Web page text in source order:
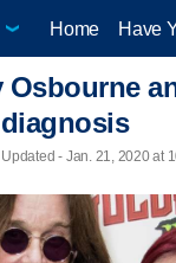
Home Have
Osbourne
Updated - Jan. 21, 2020 at